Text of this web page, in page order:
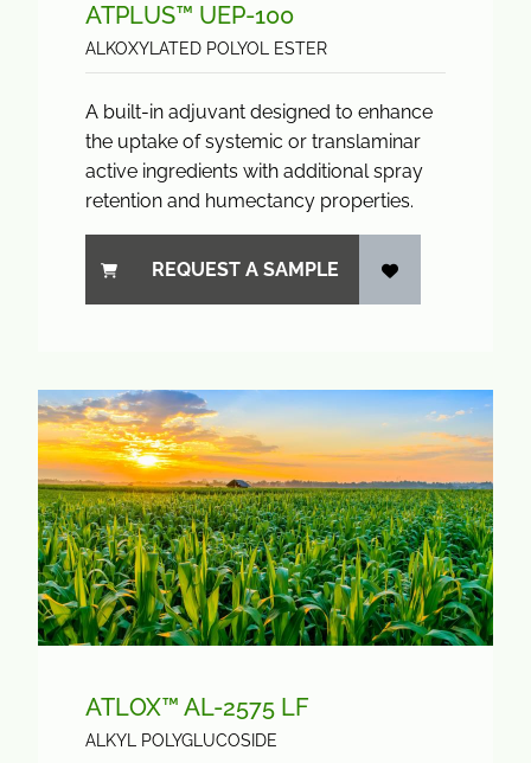
ATPLUS™ UEP-100
ALKOXYLATED POLYOL ESTER
A built-in adjuvant designed to enhance
the uptake of systemic or translaminar
active ingredients with additional spray
retention and humectancy properties.
REQUEST A SAMPLE
ATLOX™ AL-2575 LF
ALKYL POLYGLUCOSIDE